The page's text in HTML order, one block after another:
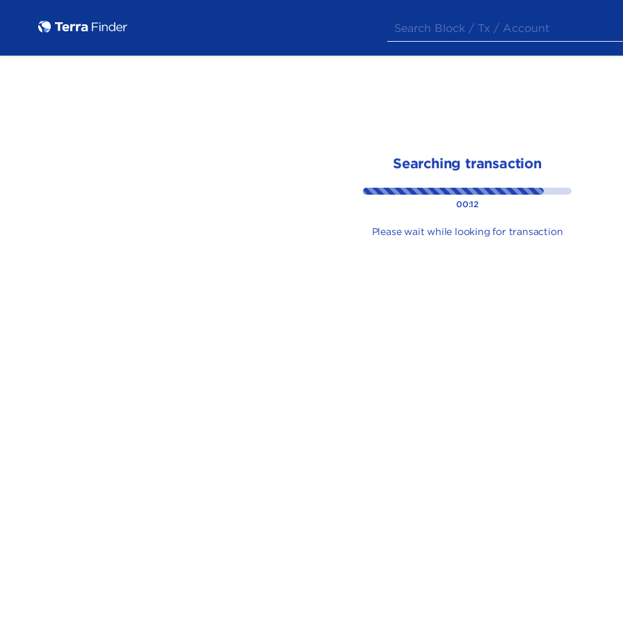
Searching transaction
00:12
Please wait while looking for transaction